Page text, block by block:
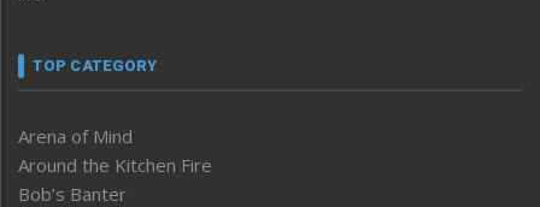
TOP CATEGORY
Arena of Mind
Around the Kitchen Fire
Bob’s Banter